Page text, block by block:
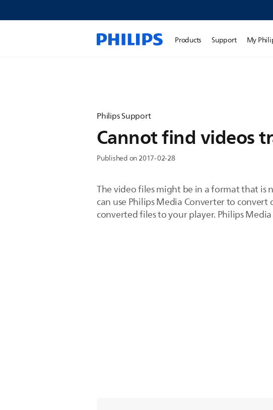
Products Support My
Philips Support
Cannot find videos
Published on 2017-02-28
The video files might be in a format that is
can use Philips Media Converter to
converted files to your player. Philips